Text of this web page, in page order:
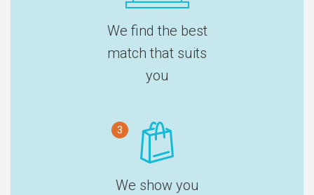
We find the best
match that suits
you
3
We show you